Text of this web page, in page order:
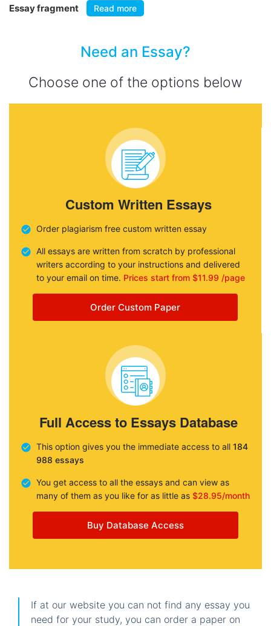
Essay fragment Read more
Need an Essay?
Choose one of the options below
Custom Written Essays
Order plagiarism free custom written essay
All essays are written from scratch by professional
writers according to your instructions and delivered
to your email on time. Prices start from $11.99 /page
Order Custom Paper
Full Access to Essays Database
This option gives you the immediate access to all 184
988 essays
You get access to all the essays and can view as
many of them as you like for as little as $28.95/month
Buy Database Access
If at our website you can not find any essay you
need for your study, you can order a paper on